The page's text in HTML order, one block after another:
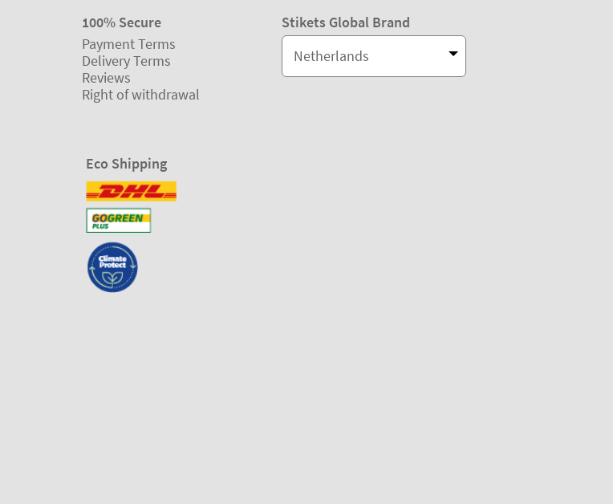
100% Secure
Payment Terms
Delivery Terms
Reviews
Right of withdrawal
Stikets Global Brand
Netherlands
Eco Shipping